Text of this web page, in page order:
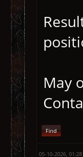
May
Find
05-10-2026,